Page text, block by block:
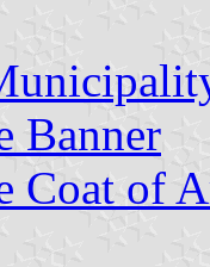
Banner
Coat of